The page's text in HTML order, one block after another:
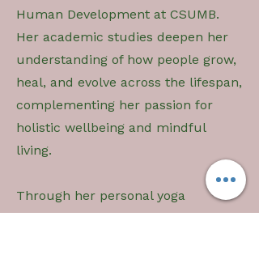
Human Development at CSUMB.
Her academic studies deepen her
understanding of how people grow,
heal, and evolve across the lifespan,
complementing her passion for
holistic wellbeing and mindful
living.
Through her personal yoga
practice, Lily has cultivated a deep